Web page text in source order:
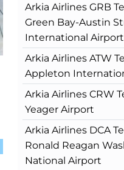
Arkia Airlines GRB
Green Bay-Austin
International Airport
Arkia Airlines ATW
Appleton
Arkia Airlines CRW
Yeager Airport
Arkia Airlines DCA
Ronald Reagan
National Airport